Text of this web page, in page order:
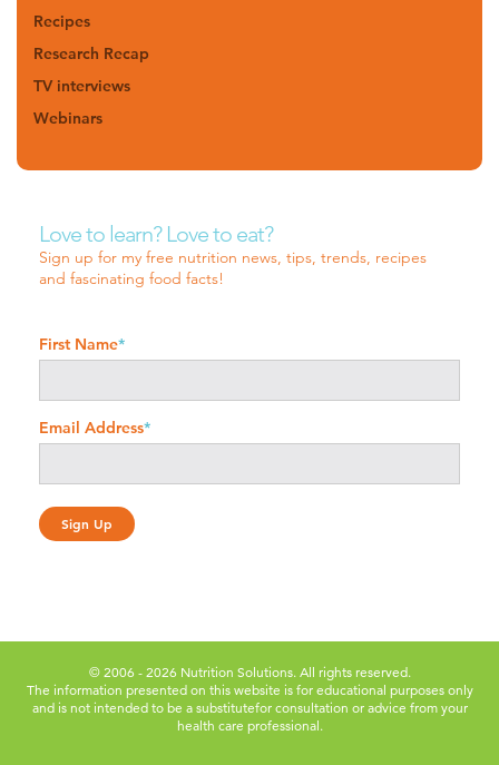
Recipes
Research Recap
TV interviews
Webinars
Love to learn? Love to eat?
Sign up for my free nutrition news, tips, trends, recipes
and fascinating food facts!
First Name*
Email Address*
© 2006 - 2026 Nutrition Solutions. All rights reserved.
The information presented on this website is for educational purposes only
and is not intended to be a substitutefor consultation or advice from your
health care professional.